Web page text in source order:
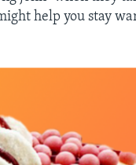
help you stay